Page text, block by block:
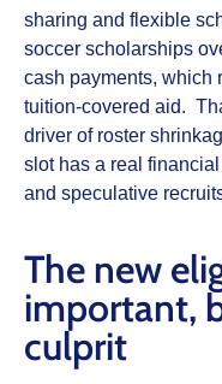
sharing and flexible
soccer scholarships
cash payments, which
tuition‑covered aid.
driver of roster
slot has a real
and speculative
The new
important,
culprit